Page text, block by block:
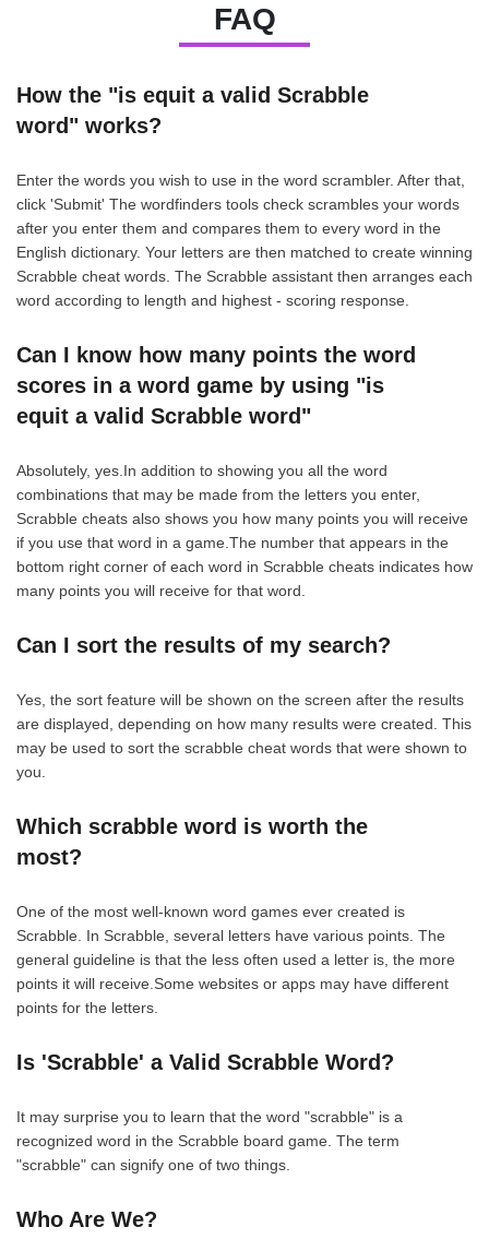
FAQ
How the "is equit a valid Scrabble
word" works?
Enter the words you wish to use in the word scrambler. After that,
click 'Submit' The wordfinders tools check scrambles your words
after you enter them and compares them to every word in the
English dictionary. Your letters are then matched to create winning
Scrabble cheat words. The Scrabble assistant then arranges each
word according to length and highest - scoring response.
Can I know how many points the word
scores in a word game by using "is
equit a valid Scrabble word"
Absolutely, yes.In addition to showing you all the word
combinations that may be made from the letters you enter,
Scrabble cheats also shows you how many points you will receive
if you use that word in a game.The number that appears in the
bottom right corner of each word in Scrabble cheats indicates how
many points you will receive for that word.
Can I sort the results of my search?
Yes, the sort feature will be shown on the screen after the results
are displayed, depending on how many results were created. This
may be used to sort the scrabble cheat words that were shown to
you.
Which scrabble word is worth the
most?
One of the most well-known word games ever created is
Scrabble. In Scrabble, several letters have various points. The
general guideline is that the less often used a letter is, the more
points it will receive.Some websites or apps may have different
points for the letters.
Is 'Scrabble' a Valid Scrabble Word?
It may surprise you to learn that the word "scrabble" is a
recognized word in the Scrabble board game. The term
"scrabble" can signify one of two things.
Who Are We?